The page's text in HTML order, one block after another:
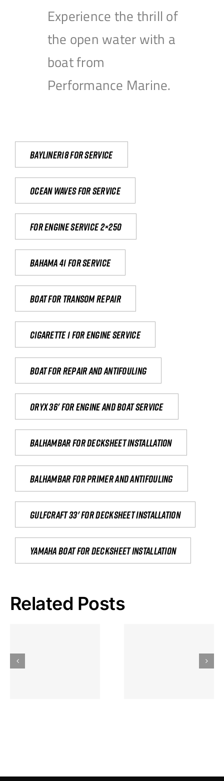
Experience the thrill of
the open water with a
boat from
Performance Marine.
Bayliner18 For Service
Ocean waves for service
For engine service 2×250
Bahama 41 for service
Boat for transom repair
Cigarette 1 for Engine Service
Boat for repair and antifouling
Oryx 36' for engine and boat service
Balhambar for Decksheet Installation
Balhambar for primer and antifouling
Gulfcraft 33' for decksheet installation
yamaha boat for decksheet installation
Related Posts
Gokkast